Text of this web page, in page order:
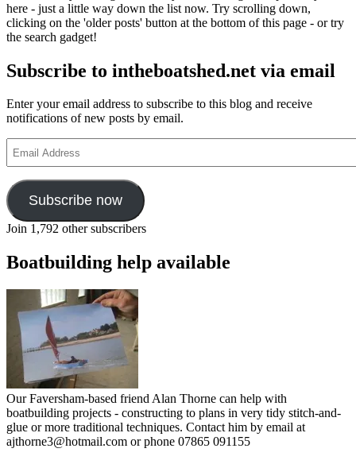
here - just a little way down the list now. Try scrolling down,
clicking on the 'older posts' button at the bottom of this page - or try
the search gadget!
Subscribe to intheboatshed.net via email
Enter your email address to subscribe to this blog and receive
notifications of new posts by email.
Address
Subscribe now
Join 1,792 other subscribers
Boatbuilding help available
Our Faversham-based friend Alan Thorne can help with
boatbuilding projects - constructing to plans in very tidy stitch-and-
glue or more traditional techniques. Contact him by email at
ajthorne3@hotmail.com or phone 07865 091155